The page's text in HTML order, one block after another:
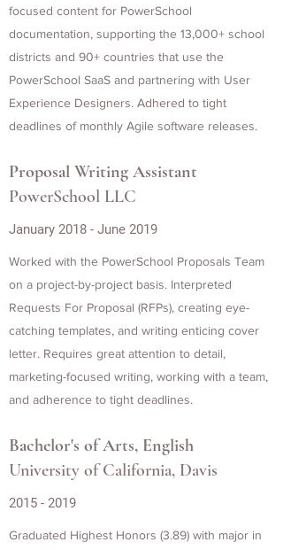
focused content for PowerSchool
documentation, supporting the 13,000+ school
districts and 90+ countries that use the
PowerSchool SaaS and partnering with User
Experience Designers. Adhered to tight
deadlines of monthly Agile software releases.
Proposal Writing Assistant
PowerSchool LLC
January 2018 - June 2019
Worked with the PowerSchool Proposals Team
on a project-by-project basis. Interpreted
Requests For Proposal (RFPs), creating eye-
catching templates, and writing enticing cover
letter. Requires great attention to detail,
marketing-focused writing, working with a team,
and adherence to tight deadlines.
Bachelor's of Arts, English
University of California, Davis
2015 - 2019
Graduated Highest Honors (3.89) with major in